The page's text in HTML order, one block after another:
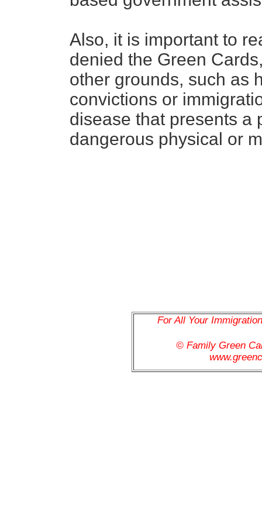
Also, it is important to
denied the Green
other grounds, such as
convictions or
disease that presents a
dangerous physical or
For All Your
© Family Green